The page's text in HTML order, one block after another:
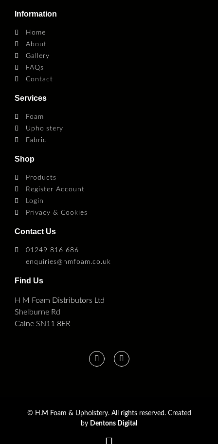
Information
Home
About
Gallery
FAQs
Contact
Services
Foam
Upholstery
Fabric
Shop
Products
Register Account
Login
Privacy & Cookies
Contact Us
01249 816 686
enquiries@hmfoam.co.uk
Find Us
H M Foam Distributors Ltd
Shelburne Rd
Calne SN11 8ER
© H.M Foam & Upholstery. All rights reserved. Created
by Dentons Digital